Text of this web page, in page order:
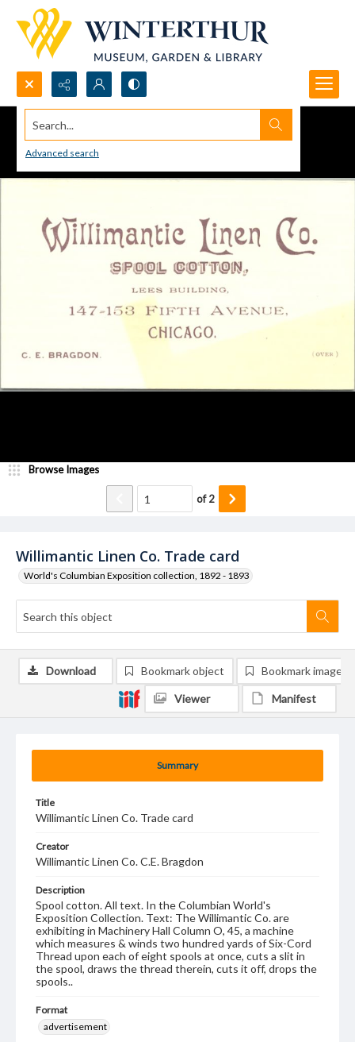
Search...
Advanced search
Willimantic Linen Co. Trade card
World's Columbian Exposition collection, 1892 - 1893
Browse Images
of2
Summary
Title
Willimantic Linen Co. Trade card
Creator
Willimantic Linen Co. C.E. Bragdon
Description
Spool cotton. All text. In the Columbian World's
Exposition Collection. Text: The Willimantic Co. are
exhibiting in Machinery Hall Column O, 45, a machine
which measures & winds two hundred yards of Six-Cord
Thread upon each of eight spools at once, cuts a slit in
the spool, draws the thread therein, cuts it off, drops the
spools..
Format
advertisement
Download Bookmark object Bookmark image
Viewer Manifest